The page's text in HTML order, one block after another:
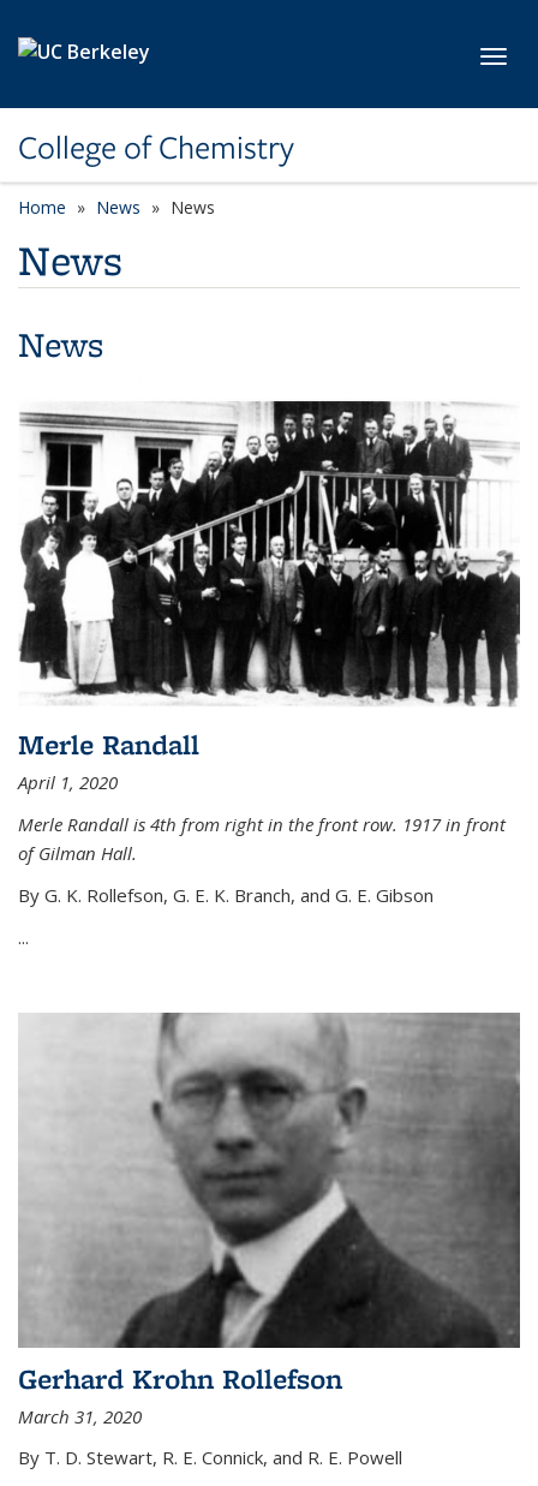
College of Chemistry
Home News News
News
News
Merle Randall
April 1, 2020
Merle Randall is 4th from right in the front row. 1917 in front
of Gilman Hall.
By G. K. Rollefson, G. E. K. Branch, and G. E. Gibson
...
Gerhard Krohn Rollefson
March 31, 2020
By T. D. Stewart, R. E. Connick, and R. E. Powell